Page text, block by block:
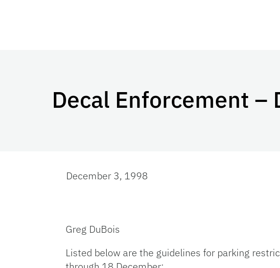
Decal Enforcement
December 3, 1998
Greg DuBois
Listed below are the guidelines for parking